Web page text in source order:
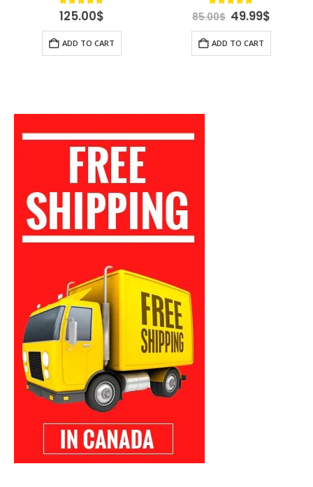
4.84 out of 5
125.00$
ADD TO CART
4.89 out of 5
85.00$ Original
price
was:
85.00$.
49.99$
price
ADD TO CART